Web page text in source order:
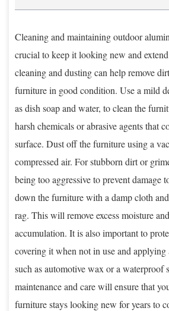
Cleaning and maintaining outdoor
crucial to keep it looking new and
cleaning and dusting can help remove
furniture in good condition. Use a mild
as dish soap and water, to clean the
harsh chemicals or abrasive agents that
surface. Dust off the furniture using a
compressed air. For stubborn dirt or
being too aggressive to prevent damage
down the furniture with a damp cloth
rag. This will remove excess moisture
accumulation. It is also important to
covering it when not in use and applying
such as automotive wax or a waterproof
maintenance and care will ensure that
furniture stays looking new for years to